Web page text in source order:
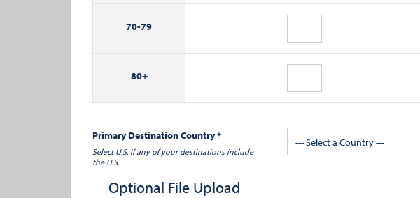
70-79
80+
Primary Destination Country *
Select U.S. if any of your destinations include
the U.S.
--- Select a Country ---
Optional File Upload